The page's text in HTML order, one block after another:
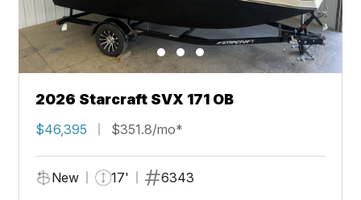
2026 Starcraft SVX 171 OB
$46,395 $351.8/mo*
New 17' 6343